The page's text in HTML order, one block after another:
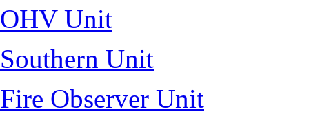
OHV Unit
Southern Unit
Fire Observer Unit